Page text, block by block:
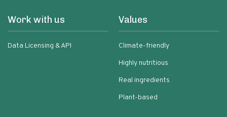
Work with us
Data Licensing & API
Values
Climate-friendly
Highly nutritious
Real ingredients
Plant-based